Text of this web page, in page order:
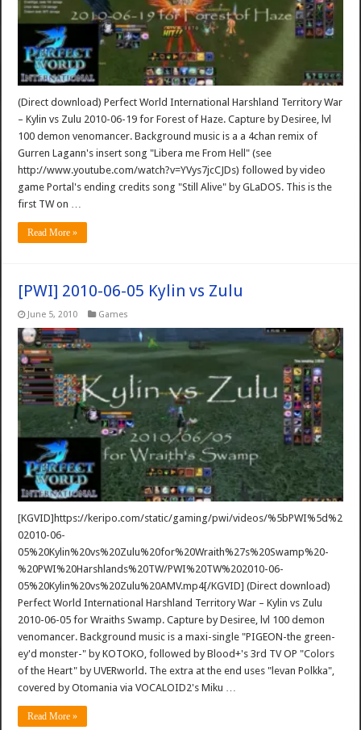
(Direct download) Perfect World International Harshland Territory War
– Kylin vs Zulu 2010-06-19 for Forest of Haze. Capture by Desiree, lvl
100 demon venomancer. Background music is a a 4chan remix of
Gurren Lagann's insert song "Libera me From Hell" (see
http://www.youtube.com/watch?v=YVys7jcCJDs) followed by video
game Portal's ending credits song "Still Alive" by GLaDOS. This is the
first TW on …
Read More »
[PWI] 2010-06-05 Kylin vs Zulu
June 5, 2010 Games
[KGVID]https://keripo.com/static/gaming/pwi/videos/%5bPWI%5d%2
02010-06-
05%20Kylin%20vs%20Zulu%20for%20Wraith%27s%20Swamp%20-
%20PWI%20Harshlands%20TW/PWI%20TW%202010-06-
05%20Kylin%20vs%20Zulu%20AMV.mp4[/KGVID] (Direct download)
Perfect World International Harshland Territory War – Kylin vs Zulu
2010-06-05 for Wraiths Swamp. Capture by Desiree, lvl 100 demon
venomancer. Background music is a maxi-single "PIGEON-the green-
ey'd monster-" by KOTOKO, followed by Blood+'s 3rd TV OP "Colors
of the Heart" by UVERworld. The extra at the end uses "levan Polkka",
covered by Otomania via VOCALOID2's Miku …
Read More »